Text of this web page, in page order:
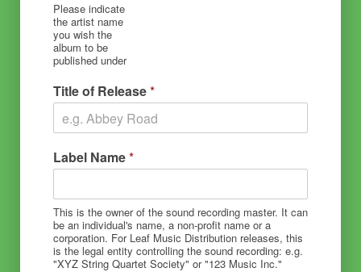
Please indicate
the artist name
you wish the
album to be
published under
Title of Release*
Label Name*
This is the owner of the sound recording master. It can
be an individual's name, a non-profit name or a
corporation. For Leaf Music Distribution releases, this
is the legal entity controlling the sound recording: e.g.
"XYZ String Quartet Society" or "123 Music Inc."